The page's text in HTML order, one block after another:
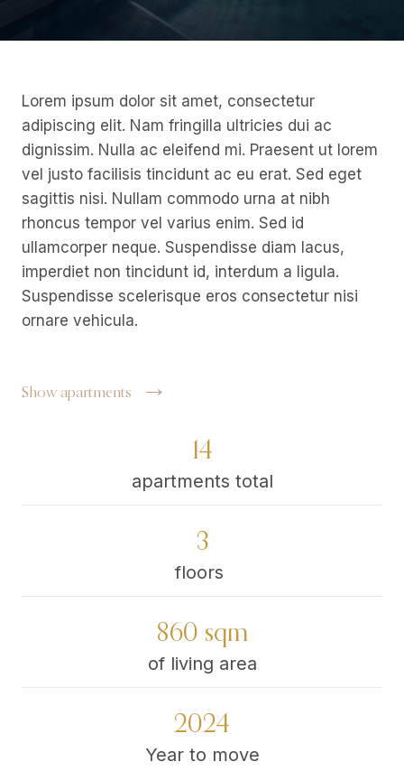
Lorem ipsum dolor sit amet, consectetur
adipiscing elit. Nam fringilla ultricies dui ac
dignissim. Nulla ac eleifend mi. Praesent ut lorem
vel justo facilisis tincidunt ac eu erat. Sed eget
sagittis nisi. Nullam commodo urna at nibh
rhoncus tempor vel varius enim. Sed id
ullamcorper neque. Suspendisse diam lacus,
imperdiet non tincidunt id, interdum a ligula.
Suspendisse scelerisque eros consectetur nisi
ornare vehicula.
Show apartments
14
apartments total
3
floors
860 sqm
of living area
2024
Year to move